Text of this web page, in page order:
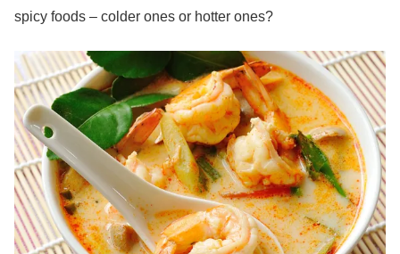
spicy foods – colder ones or hotter ones?